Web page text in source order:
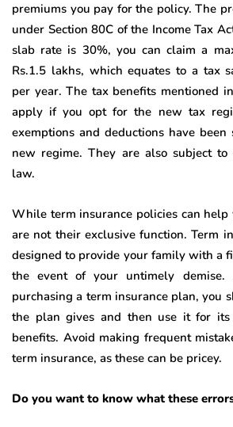
premiums you pay for the policy. The
under Section 80C of the Income Tax
slab rate is 30%, you can claim a
Rs.1.5 lakhs, which equates to a tax
per year. The tax benefits mentioned
apply if you opt for the new tax
exemptions and deductions have
new regime. They are also subject
law.
While term insurance policies can help
are not their exclusive function. Term
designed to provide your family with a
the event of your untimely
purchasing a term insurance plan, you
the plan gives and then use it for its
benefits. Avoid making frequent
term insurance, as these can be pricey.
Do you want to know what these